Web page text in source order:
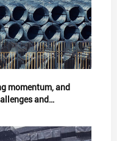
momentum, and
and